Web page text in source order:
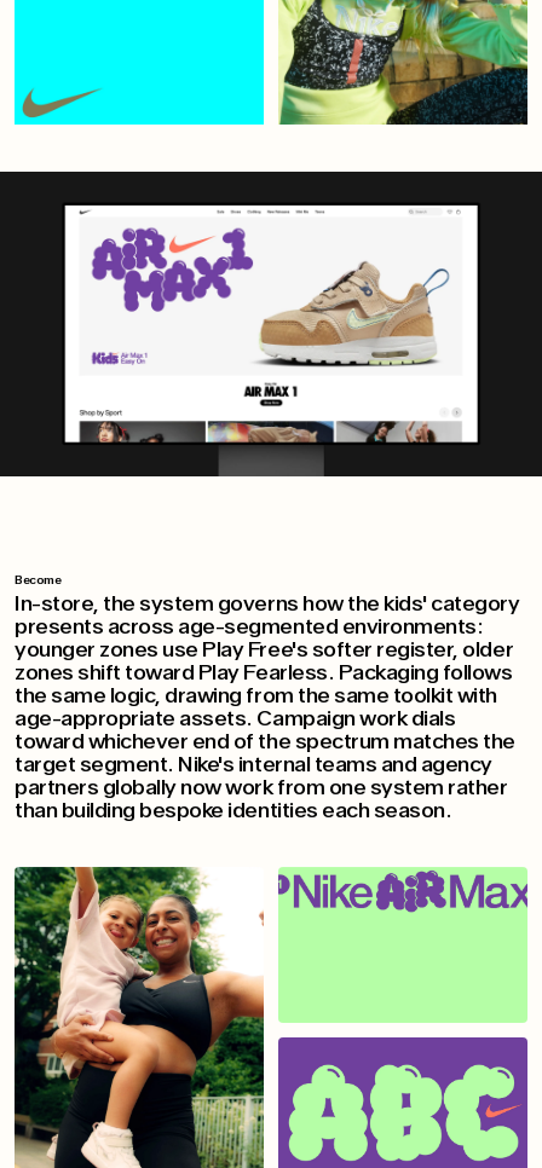
Become
In-store, the system governs how the kids' category
presents across age-segmented environments:
younger zones use Play Free's softer register, older
zones shift toward Play Fearless. Packaging follows
the same logic, drawing from the same toolkit with
age-appropriate assets. Campaign work dials
toward whichever end of the spectrum matches the
target segment. Nike's internal teams and agency
partners globally now work from one system rather
than building bespoke identities each season.